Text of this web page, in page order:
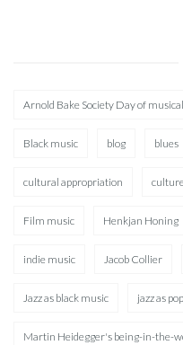
Arnold Bake Society Day of
Black music blog blues
cultural appropriation
Film music Henkjan Honing
indie music Jacob Collier
Jazz as black music jazz as
Martin Heidegger's being-in-the-